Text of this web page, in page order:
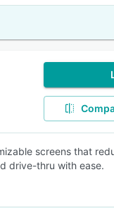
screens that
drive-thru with ease.